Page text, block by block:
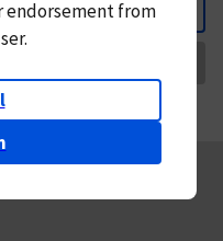
endorsement from